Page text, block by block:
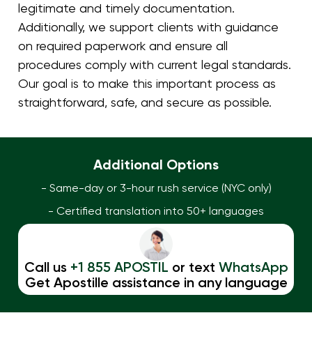
legitimate and timely documentation.
Additionally, we support clients with guidance
on required paperwork and ensure all
procedures comply with current legal standards.
Our goal is to make this important process as
straightforward, safe, and secure as possible.
Additional Options
- Same-day or 3-hour rush service (NYC only)
- Certified translation into 50+ languages
Call us +1 855 APOSTIL or text WhatsApp
Get Apostille assistance in any language